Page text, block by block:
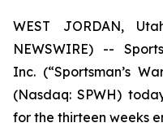
WEST JORDAN,
NEWSWIRE) --
Inc. (“Sportsman’s
(Nasdaq: SPWH)
for the thirteen weeks